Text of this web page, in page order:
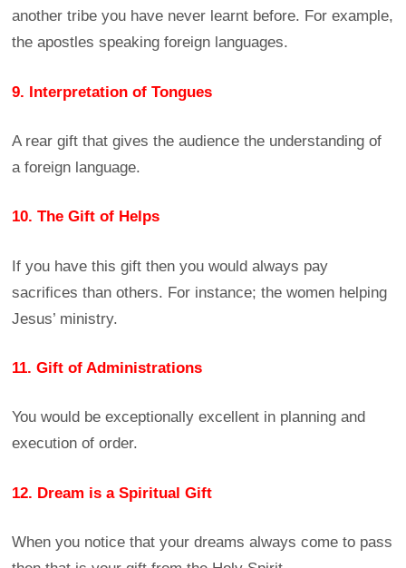
another tribe you have never learnt before. For example,
the apostles speaking foreign languages.
9. Interpretation of Tongues
A rear gift that gives the audience the understanding of
a foreign language.
10. The Gift of Helps
If you have this gift then you would always pay
sacrifices than others. For instance; the women helping
Jesus’ ministry.
11. Gift of Administrations
You would be exceptionally excellent in planning and
execution of order.
12. Dream is a Spiritual Gift
When you notice that your dreams always come to pass